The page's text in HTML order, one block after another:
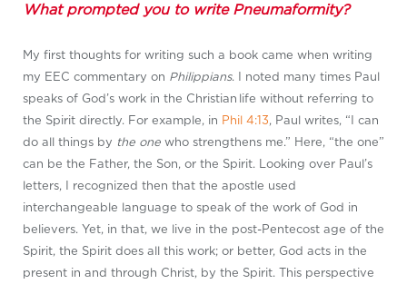
What prompted you to write Pneumaformity?
My first thoughts for writing such a book came when writing
my EEC commentary on Philippians. I noted many times Paul
speaks of God’s work in the Christian life without referring to
the Spirit directly. For example, in Phil 4:13, Paul writes, “I can
do all things by the one who strengthens me.” Here, “the one”
can be the Father, the Son, or the Spirit. Looking over Paul’s
letters, I recognized then that the apostle used
interchangeable language to speak of the work of God in
believers. Yet, in that, we live in the post-Pentecost age of the
Spirit, the Spirit does all this work; or better, God acts in the
present in and through Christ, by the Spirit. This perspective